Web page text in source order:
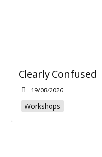
Clearly Confused
19/08/2026
Workshops